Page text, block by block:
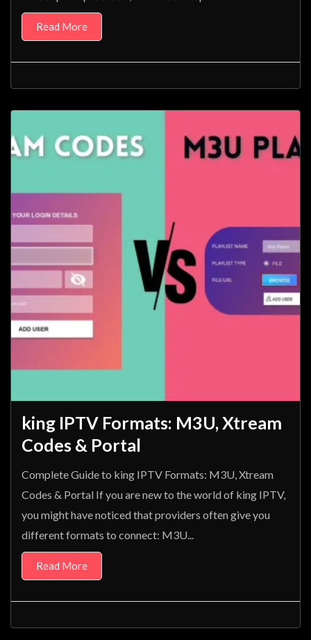
Read More
king IPTV Formats: M3U, Xtream
Codes & Portal
Complete Guide to king IPTV Formats: M3U, Xtream
Codes & Portal If you are new to the world of king IPTV,
you might have noticed that providers often give you
different formats to connect: M3U...
Read More